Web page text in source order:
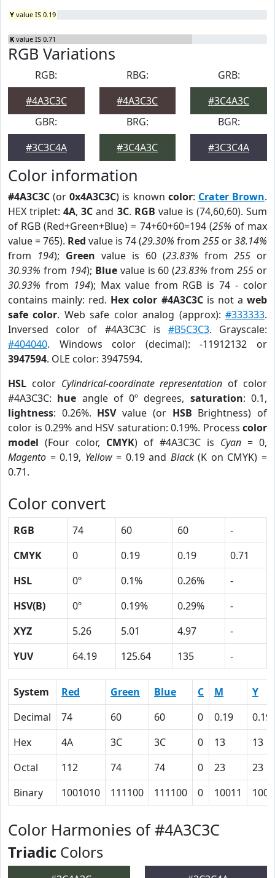
Y value IS 0.19
K value IS 0.71
RGB Variations
RGB:
#4A3C3C
RBG:
#4A3C3C
GRB:
#3C4A3C
GBR:
#3C3C4A
BRG:
#3C4A3C
BGR:
#3C3C4A
Color information
#4A3C3C (or0x4A3C3C) is known color: Crater Brown.
HEX triplet:4A,3C and 3C. RGB value is (74,60,60). Sum
of RGB (Red+Green+Blue) = 74+60+60=194 (25% of max
value = 765). Red value is 74 (29.30% from 255 or38.14%
from 194); Green value is 60 (23.83% from 255 or
30.93% from 194); Bluevalue is 60 (23.83% from255 or
30.93% from 194); Max value from RGB is 74 - color
contains mainly: red. Hex color #4A3C3Cis not aweb
safe color. Web safe color analog (approx):#333333.
Inversed color of #4A3C3C is #B5C3C3. Grayscale:
#404040. Windows color (decimal): -11912132 or
3947594. OLE color: 3947594.
HSL color Cylindrical-coordinate representation of color
#4A3C3C: hue angle of 0º degrees, saturation: 0.1,
lightness: 0.26%. HSVvalue (or HSB Brightness) of
color is 0.29% and HSV saturation: 0.19%. Process color
model (Four color, CMYK) of #4A3C3C is Cyan = 0,
Magento = 0.19, Yellow= 0.19 and Black(K on CMYK) =
0.71.
Color convert
RGB 74 60 60
-
CMYK
0 0.19 0.19
0.71
HSL
0º 0.1% 0.26%
-
HSV(B)
0º 0.19% 0.29%
-
XYZ
5.26 5.01 4.97
-
YUV
64.19 125.64 135 -
System Red Green Blue C M
Y
Decimal
74 60 60 0 0.19
0.19
Hex
4A 3C 3C 0 13
13
Octal
112 74 74 0 23
23
Binary
1001010 111100 111100 0 10011
Color Harmonies of #4A3C3C
Triadic Colors